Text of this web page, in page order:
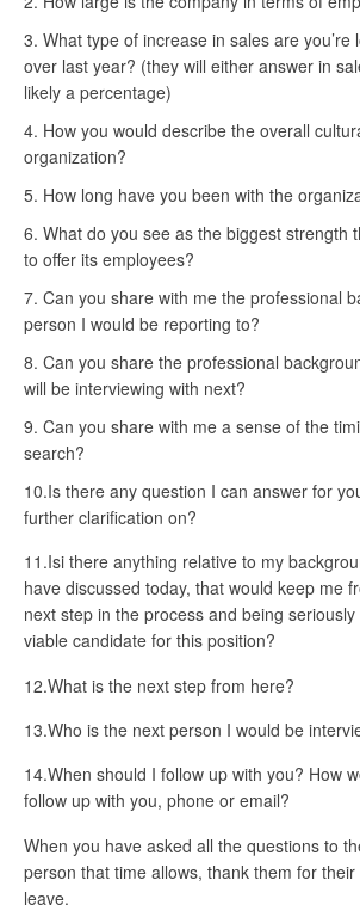
What type of increase in sales are you’re
over last year? (they will either answer in
likely a percentage)
How you would describe the overall
organization?
How long have you been with the
What do you see as the biggest strength
to offer its employees?
Can you share with me the professional
person I would be reporting to?
Can you share the professional
will be interviewing with next?
Can you share with me a sense of the
search?
10.Is there any question I can answer for
further clarification on?
11.Isi there anything relative to my
have discussed today, that would keep me
next step in the process and being
viable candidate for this position?
12.What is the next step from here?
13.Who is the next person I would be
14.When should I follow up with you? How
follow up with you, phone or email?
When you have asked all the questions to
person that time allows, thank them for
leave.